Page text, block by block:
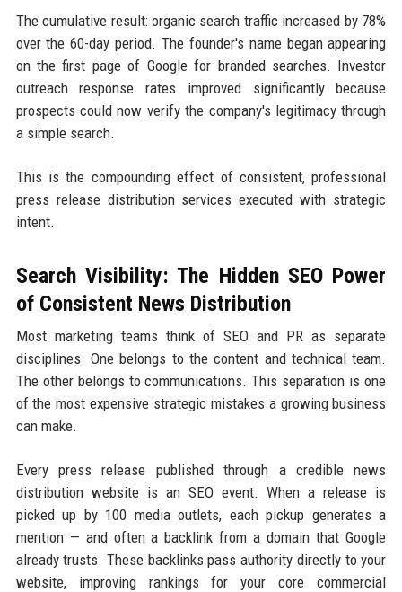
The cumulative result: organic search traffic increased by 78%
over the 60-day period. The founder's name began appearing
on the first page of Google for branded searches. Investor
outreach response rates improved significantly because
prospects could now verify the company's legitimacy through
a simple search.
This is the compounding effect of consistent, professional
press release distribution services executed with strategic
intent.
Search Visibility: The Hidden SEO Power
of Consistent News Distribution
Most marketing teams think of SEO and PR as separate
disciplines. One belongs to the content and technical team.
The other belongs to communications. This separation is one
of the most expensive strategic mistakes a growing business
can make.
Every press release published through a credible news
distribution website is an SEO event. When a release is
picked up by 100 media outlets, each pickup generates a
mention — and often a backlink from a domain that Google
already trusts. These backlinks pass authority directly to your
website, improving rankings for your core commercial